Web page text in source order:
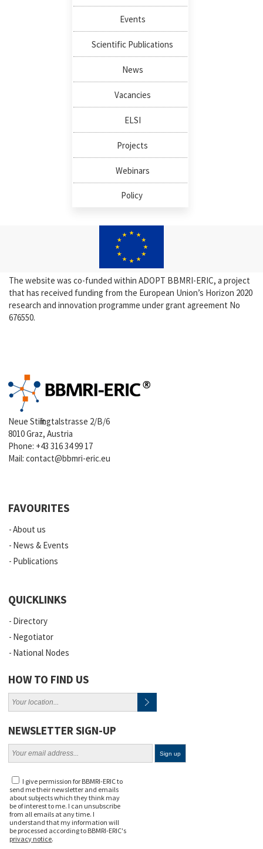
Events
Scientific Publications
News
Vacancies
ELSI
Projects
Webinars
Policy
The website was co-funded within ADOPT BBMRI-ERIC, a project
that has received funding from the European Union’s Horizon 2020
research and innovation programme under grant agreement No
676550.
Neue Stiftingtalstrasse 2/B/6
8010 Graz, Austria
Phone: +43 316 34 99 17
Mail:contact@bbmri-eric.eu
FAVOURITES
About us
News & Events
Publications
QUICKLINKS
Directory
Negotiator
National Nodes
HOW TO FIND US
NEWSLETTER SIGN-UP
I give permission for BBMRI-ERIC to
send me their newsletter and emails
about subjects which they think may
be of interest to me. I can unsubscribe
from all emails at any time. I
understand that my information will
be processed according to BBMRI-ERIC's
privacy notice.